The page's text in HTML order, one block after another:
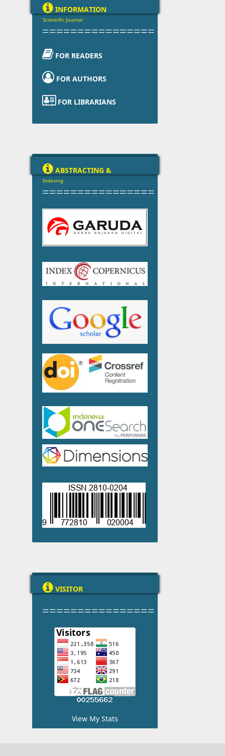
 INFORMATION
Scientific Journal
================
FOR READERS
 FOR AUTHORS
 FOR LIBRARIANS
 ABSTRACTING &
Indexing
================
 VISITOR
================
View My Stats